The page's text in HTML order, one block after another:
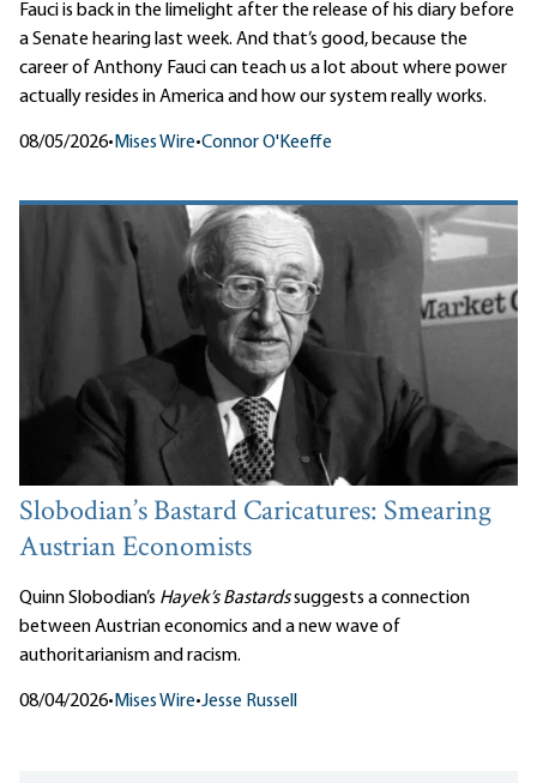
Fauci is back in the limelight after the release of his diary before
a Senate hearing last week. And that’s good, because the
career of Anthony Fauci can teach us a lot about where power
actually resides in America and how our system really works.
08/05/2026• Mises Wire•Connor O'Keeffe
Slobodian’s Bastard Caricatures: Smearing
Austrian Economists
Quinn Slobodian’s Hayek’s Bastardssuggests a connection
between Austrian economics and a new wave of
authoritarianism and racism.
08/04/2026• Mises Wire•Jesse Russell